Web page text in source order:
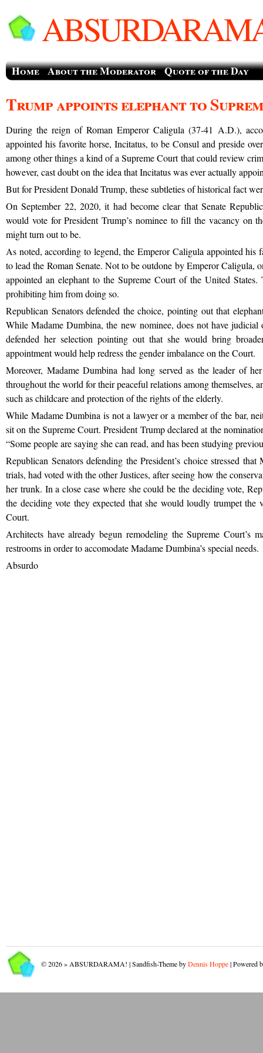
Home About the Moderator Quote of the Day
Trump appoints elephant to
During the reign of Roman Emperor Caligula (37-41 A.D.),
appointed his favorite horse, Incitatus, to be Consul and preside
among other things a kind of a Supreme Court that could review
however, cast doubt on the idea that Incitatus was ever actually
But for President Donald Trump, these subtleties of historical fact
On September 22, 2020, it had become clear that Senate
would vote for President Trump’s nominee to fill the vacancy on
might turn out to be.
As noted, according to legend, the Emperor Caligula appointed his
to lead the Roman Senate. Not to be outdone by Emperor Caligula,
appointed an elephant to the Supreme Court of the United
prohibiting him from doing so.
Republican Senators defended the choice, pointing out that
While Madame Dumbina, the new nominee, does not have judicial
defended her selection pointing out that she would bring
appointment would help redress the gender imbalance on the Court.
Moreover, Madame Dumbina had long served as the leader of
throughout the world for their peaceful relations among themselves,
such as childcare and protection of the rights of the elderly.
While Madame Dumbina is not a lawyer or a member of the bar,
sit on the Supreme Court. President Trump declared at the
“Some people are saying she can read, and has been studying
Republican Senators defending the President’s choice stressed
trials, had voted with the other Justices, after seeing how the
her trunk. In a close case where she could be the deciding vote,
the deciding vote they expected that she would loudly trumpet
Court.
Architects have already begun remodeling the Supreme Court’s
restrooms in order to accomodate Madame Dumbina’s special needs.
Absurdo
© 2026 » ABSURDARAMA! | Sandfish-Theme byDennis Hoppe| Powered